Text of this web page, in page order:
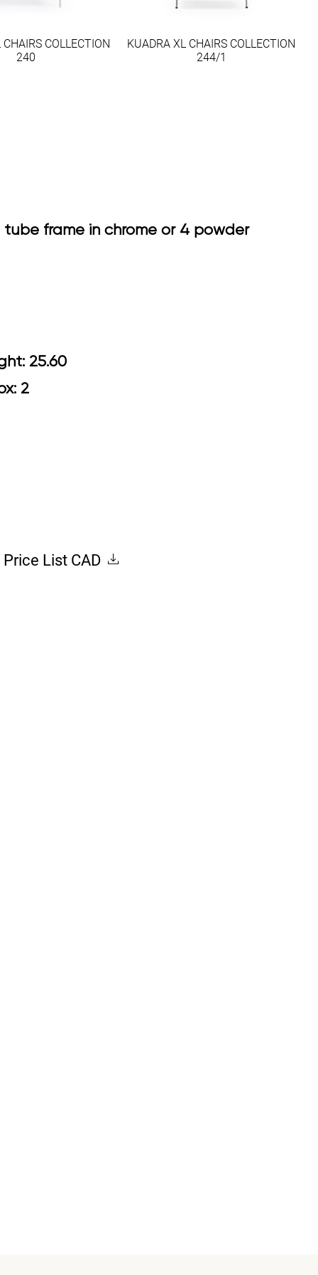
COLLECTION
240
KUADRA XL CHAIRS COLLECTION
244/1
tube frame in chrome or 4 powder
Height: 25.60
2
Price List CAD